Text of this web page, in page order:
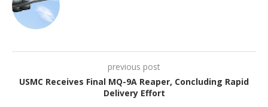
previous post
USMC Receives Final MQ-9A Reaper, Concluding Rapid
Delivery Effort